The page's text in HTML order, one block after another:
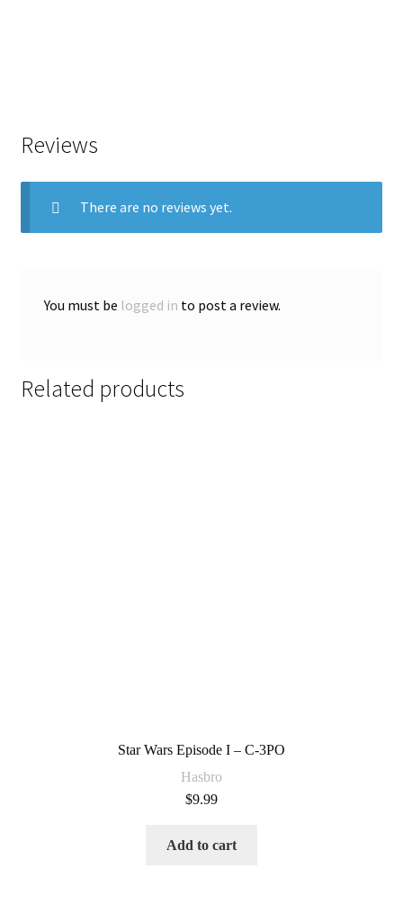
Reviews
There are no reviews yet.
You must be logged in to post a review.
Related products
Star Wars Episode I – C-3PO
Hasbro
$9.99
Add to cart